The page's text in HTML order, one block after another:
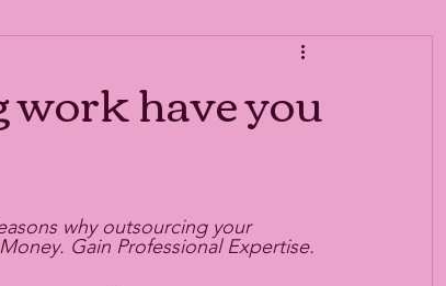
have you
why outsourcing your
Gain Professional Expertise.